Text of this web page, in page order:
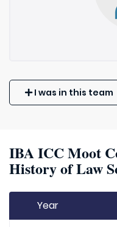
I was in this team
IBA ICC Moot
History of Law
Year